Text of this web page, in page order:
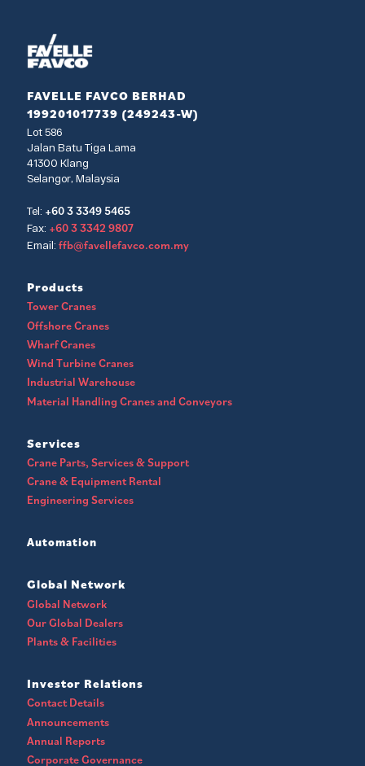
FAVELLE FAVCO BERHAD
199201017739 (249243-W)
Lot 586
Jalan Batu Tiga Lama
41300 Klang
Selangor, Malaysia
Tel: +60 3 3349 5465
Fax: +60 3 3342 9807
Email: ffb@favellefavco.com.my
Products
Tower Cranes
Offshore Cranes
Wharf Cranes
Wind Turbine Cranes
Industrial Warehouse
Material Handling Cranes and Conveyors
Services
Crane Parts, Services & Support
Crane & Equipment Rental
Engineering Services
Automation
Global Network
Global Network
Our Global Dealers
Plants & Facilities
Investor Relations
Contact Details
Announcements
Annual Reports
Corporate Governance